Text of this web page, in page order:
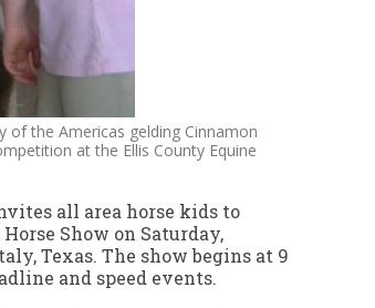
of the Americas gelding Cinnamon
at the Ellis County Equine
all area horse kids to
Show on Saturday,
Texas. The show begins at 9
and speed events.